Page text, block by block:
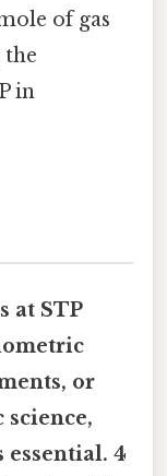
of gas
in
at STP
or
4